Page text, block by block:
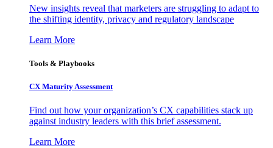
New insights reveal that marketers are struggling to adapt to
the shifting identity, privacy and regulatory landscape
Learn More
Tools & Playbooks
CX Maturity Assessment
Find out how your organization’s CX capabilities stack up
against industry leaders with this brief assessment.
Learn More